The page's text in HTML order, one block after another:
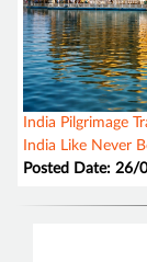
India Pilgrimage
India Like Never
Posted Date: 26/